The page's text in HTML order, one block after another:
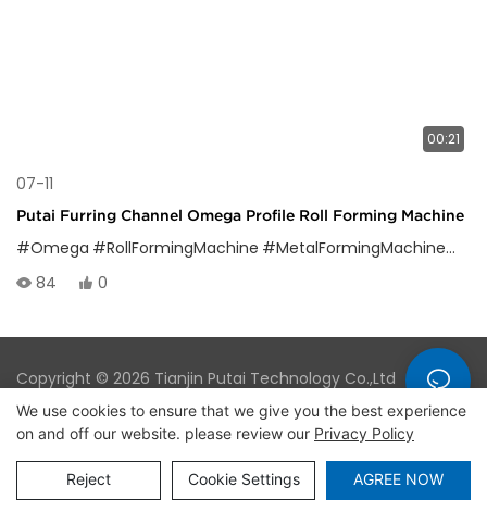
00:21
07-11
Putai Furring Channel Omega Profile Roll Forming Machine
#Omega #RollFormingMachine #MetalFormingMachine
84
0
Copyright © 2026 Tianjin Putai Technology Co.,Ltd
|Sitemap|Privacy Policy
We use cookies to ensure that we give you the best experience
on and off our website. please review our Privacy Policy
Reject Cookie Settings AGREE NOW